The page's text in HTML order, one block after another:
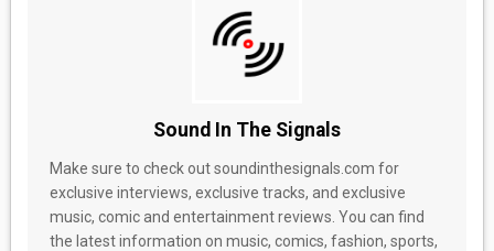
Sound In The Signals
Make sure to check out soundinthesignals.com for
exclusive interviews, exclusive tracks, and exclusive
music, comic and entertainment reviews. You can find
the latest information on music, comics, fashion, sports,